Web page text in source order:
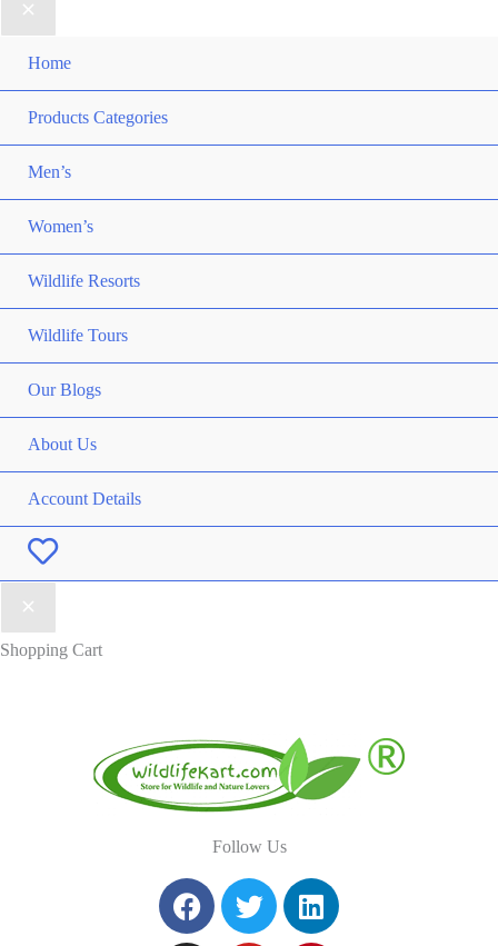
Home
Products Categories
Men’s
Women’s
Wildlife Resorts
Wildlife Tours
Our Blogs
About Us
Account Details
Wishlist
Shopping Cart
Follow Us